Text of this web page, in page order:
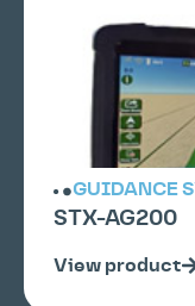
GUIDANCE
STX-AG200
View product